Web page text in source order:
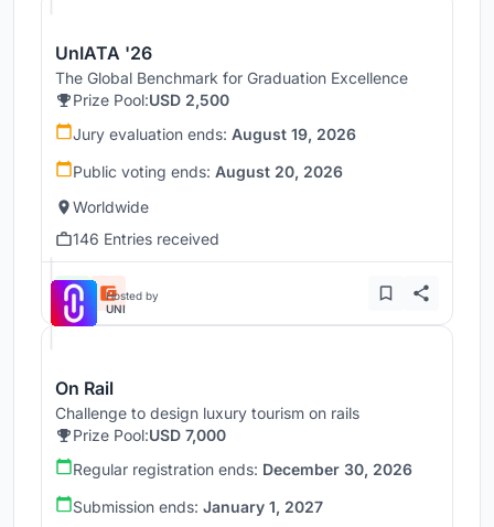
UnIATA '26
The Global Benchmark for Graduation Excellence
Prize Pool:USD 2,500
Jury evaluation ends: August 19, 2026
Public voting ends: August 20, 2026
Worldwide
146 Entries received
Hosted by
UNI
On Rail
Challenge to design luxury tourism on rails
Prize Pool:USD 7,000
Regular registration ends: December 30, 2026
Submission ends: January 1, 2027